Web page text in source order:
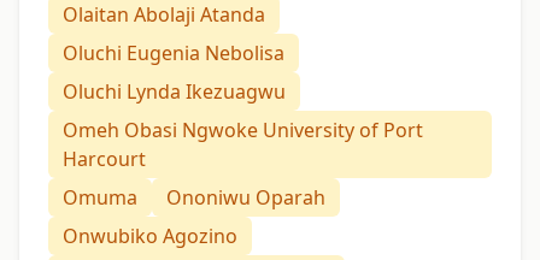
Olaitan Abolaji Atanda
Oluchi Eugenia Nebolisa
Oluchi Lynda Ikezuagwu
Omeh Obasi Ngwoke University of Port
Harcourt
Omuma
Ononiwu Oparah
Onwubiko Agozino